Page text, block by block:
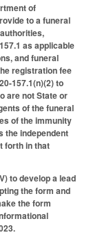
of
to a funeral
as applicable
and funeral
registration fee
157.1(n)(2) to
are not State or
of the funeral
of the immunity
the independent
forth in that
to develop a lead
the form and
the form